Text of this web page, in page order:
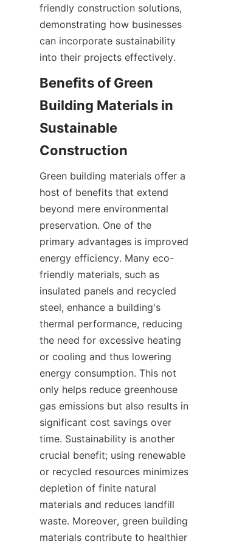
friendly construction solutions,
demonstrating how businesses
can incorporate sustainability
into their projects effectively.
Benefits of Green
Building Materials in
Sustainable
Green building materials offer a
host of benefits that extend
beyond mere environmental
preservation. One of the
primary advantages is improved
energy efficiency. Many eco-
friendly materials, such as
insulated panels and recycled
steel, enhance a building's
thermal performance, reducing
the need for excessive heating
or cooling and thus lowering
energy consumption. This not
only helps reduce greenhouse
gas emissions but also results in
significant cost savings over
time. Sustainability is another
crucial benefit; using renewable
or recycled resources minimizes
depletion of finite natural
materials and reduces landfill
waste. Moreover, green building
materials contribute to healthier